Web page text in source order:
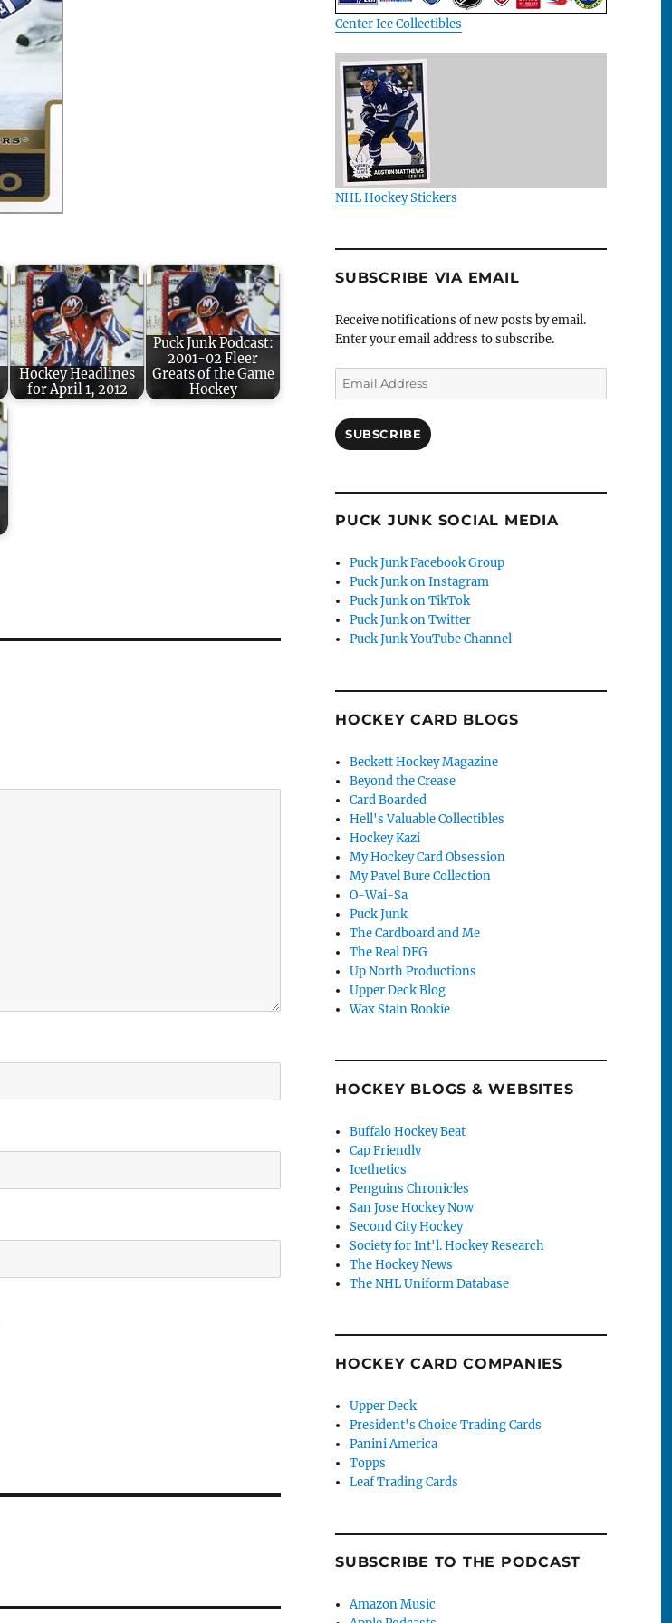
Hockey Headlines
for April 1, 2012
Puck Junk Podcast:
2001-02 Fleer
Greats of the Game
Hockey
Center Ice Collectibles
NHL Hockey Stickers
SUBSCRIBE VIA EMAIL
Receive notifications of new posts by email.
Enter your email address to subscribe.
Email
Address
SUBSCRIBE
PUCK JUNK SOCIAL MEDIA
Puck Junk Facebook Group
Puck Junk on Instagram
Puck Junk on TikTok
Puck Junk on Twitter
Puck Junk YouTube Channel
HOCKEY CARD BLOGS
Beckett Hockey Magazine
Beyond the Crease
Card Boarded
Hell's Valuable Collectibles
Hockey Kazi
My Hockey Card Obsession
My Pavel Bure Collection
O-Wai-Sa
Puck Junk
The Cardboard and Me
The Real DFG
Up North Productions
Upper Deck Blog
Wax Stain Rookie
HOCKEY BLOGS & WEBSITES
Buffalo Hockey Beat
Cap Friendly
Icethetics
Penguins Chronicles
San Jose Hockey Now
Second City Hockey
Society for Int'l. Hockey Research
The Hockey News
The NHL Uniform Database
HOCKEY CARD COMPANIES
Upper Deck
President's Choice Trading Cards
Panini America
Topps
Leaf Trading Cards
SUBSCRIBE TO THE PODCAST
Amazon Music